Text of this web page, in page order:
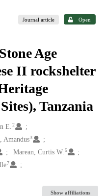
Journal article Open
Age
II rockshelter
Tanzania
E.2
Amandus3
Marean, Curtis W.5
7
Show affiliations